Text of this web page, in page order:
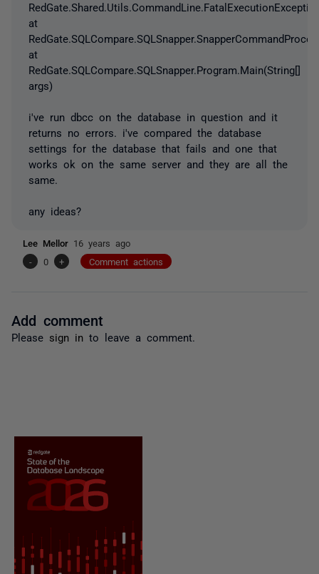
at
at
RedGate.SQLCompare.SQLSnapper.Program.Main(String[]
args)
i've run dbcc on the database in question and it
returns no errors. i've compared the database
settings for the database that fails and one that
works ok on the same server and they are all the
same.
any ideas?
Lee Mellor 16 years ago
-
0 + Comment actions
Add comment
Please sign in to leave a comment.